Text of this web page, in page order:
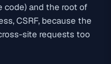
code) and the root of
CSRF, because the
site requests too